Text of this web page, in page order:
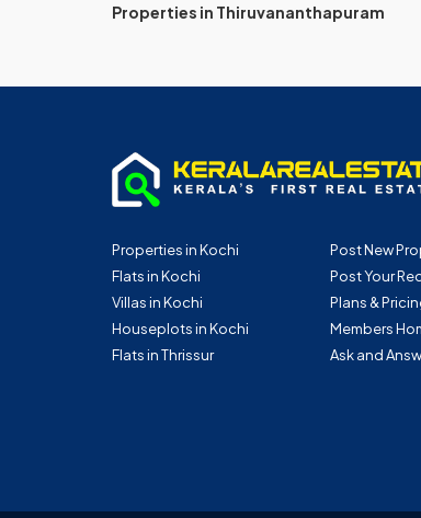
Properties in Thiruvananthapuram
Properties in Kochi
Flats in Kochi
Villas in Kochi
Houseplots in Kochi
Flats in Thrissur
Post New
Post Your
Plans &
Members
Ask and